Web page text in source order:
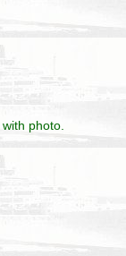
with photo.